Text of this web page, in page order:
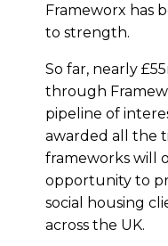
Frameworx has
to strength.
So far, nearly
through
pipeline of
awarded all the
frameworks will
opportunity to
social housing
across the UK.